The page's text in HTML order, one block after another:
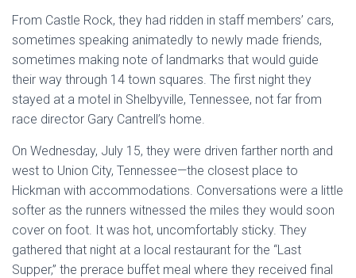
From Castle Rock, they had ridden in staff members’ cars,
sometimes speaking animatedly to newly made friends,
sometimes making note of landmarks that would guide
their way through 14 town squares. The first night they
stayed at a motel in Shelbyville, Tennessee, not far from
race director Gary Cantrell’s home.
On Wednesday, July 15, they were driven farther north and
west to Union City, Tennessee—the closest place to
Hickman with accommodations. Conversations were a little
softer as the runners witnessed the miles they would soon
cover on foot. It was hot, uncomfortably sticky. They
gathered that night at a local restaurant for the “Last
Supper,” the prerace buffet meal where they received final